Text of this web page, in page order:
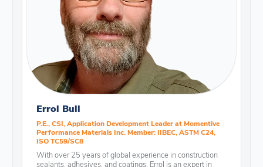
Errol Bull
P.E., CSI, Application Development Leader at Momentive
Performance Materials Inc. Member: IIBEC, ASTM C24,
ISO TC59/SC8
With over 25 years of global experience in construction
sealants, adhesives, and coatings, Errol is an expert in